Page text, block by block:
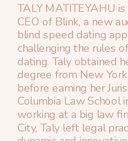
TALY MATITEYAHU
CEO of Blink, a new
blind speed dating app
challenging the rules
dating. Taly obtained
degree from New
before earning her
Columbia Law School
working at a big law
City, Taly left legal